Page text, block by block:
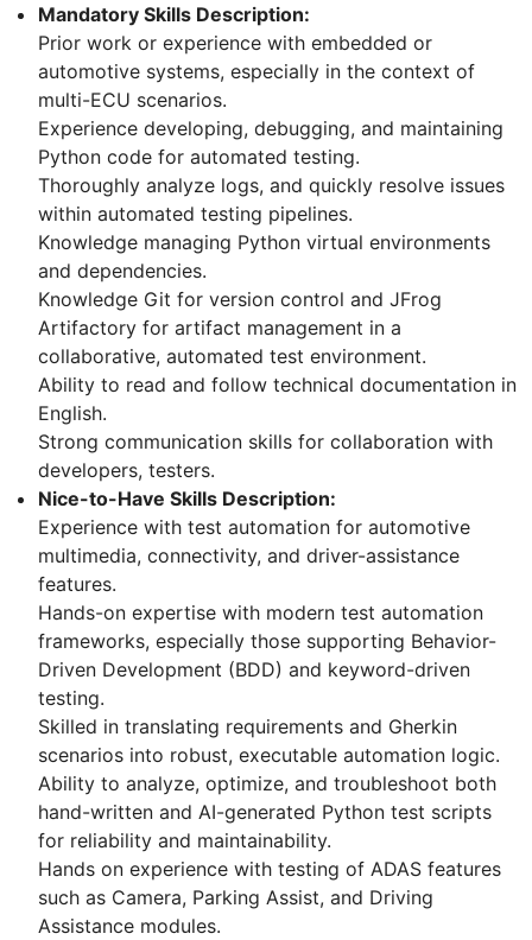
Mandatory Skills Description:
Prior work or experience with embedded or
automotive systems, especially in the context of
multi-ECU scenarios.
Experience developing, debugging, and maintaining
Python code for automated testing.
Thoroughly analyze logs, and quickly resolve issues
within automated testing pipelines.
Knowledge managing Python virtual environments
and dependencies.
Knowledge Git for version control and JFrog
Artifactory for artifact management in a
collaborative, automated test environment.
Ability to read and follow technical documentation in
English.
Strong communication skills for collaboration with
developers, testers.
Nice-to-Have Skills Description:
Experience with test automation for automotive
multimedia, connectivity, and driver-assistance
features.
Hands-on expertise with modern test automation
frameworks, especially those supporting Behavior-
Driven Development (BDD) and keyword-driven
testing.
Skilled in translating requirements and Gherkin
scenarios into robust, executable automation logic.
Ability to analyze, optimize, and troubleshoot both
hand-written and AI-generated Python test scripts
for reliability and maintainability.
Hands on experience with testing of ADAS features
such as Camera, Parking Assist, and Driving
Assistance modules.